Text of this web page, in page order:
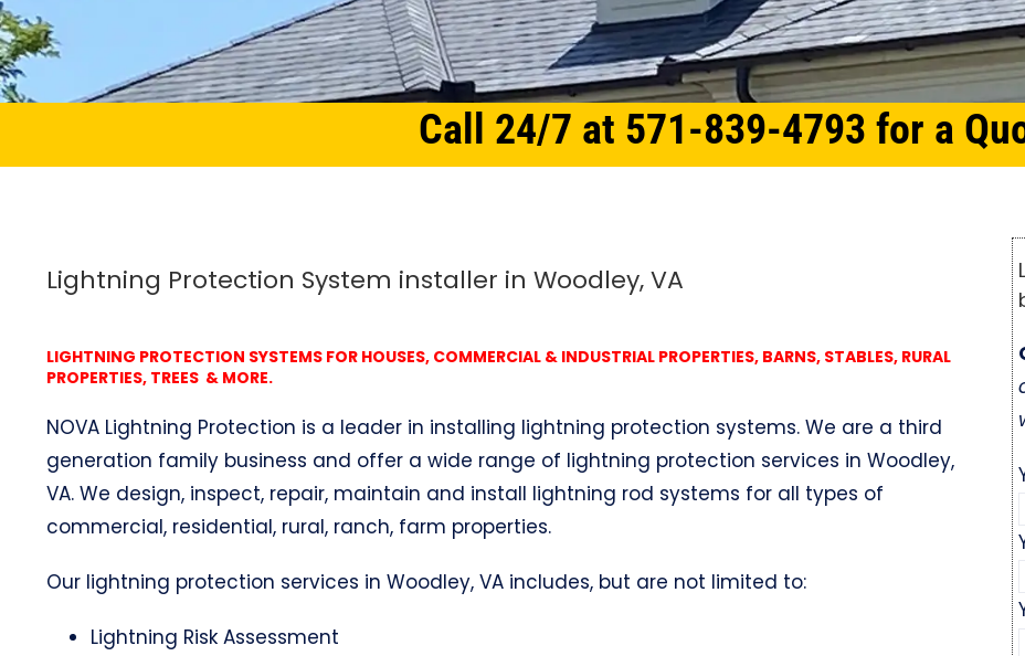
Call 24/7 at 571-839-4793 for a
Lightning Protection System installer in Woodley, VA
LIGHTNING PROTECTION SYSTEMS FOR HOUSES, COMMERCIAL & INDUSTRIAL PROPERTIES, BARNS, STABLES, RURAL
PROPERTIES, TREES & MORE.
NOVA Lightning Protection is a leader in installing lightning protection systems. We are a third
generation family business and offer a wide range of lightning protection services in Woodley,
VA. We design, inspect, repair, maintain and install lightning rod systems for all types of
commercial, residential, rural, ranch, farm properties.
Our lightning protection services in Woodley, VA includes, but are not limited to:
Lightning Risk Assessment